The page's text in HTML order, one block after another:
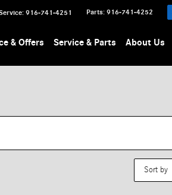
: 916-741-4251 Parts: 916-741-4252
& Offers Service & Parts About Us